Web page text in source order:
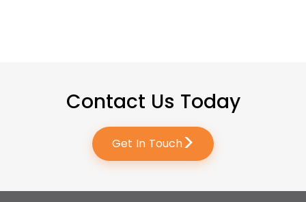
Contact Us Today
Get In Touch>